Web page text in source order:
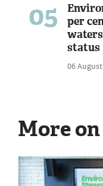
05
per
status
06
More